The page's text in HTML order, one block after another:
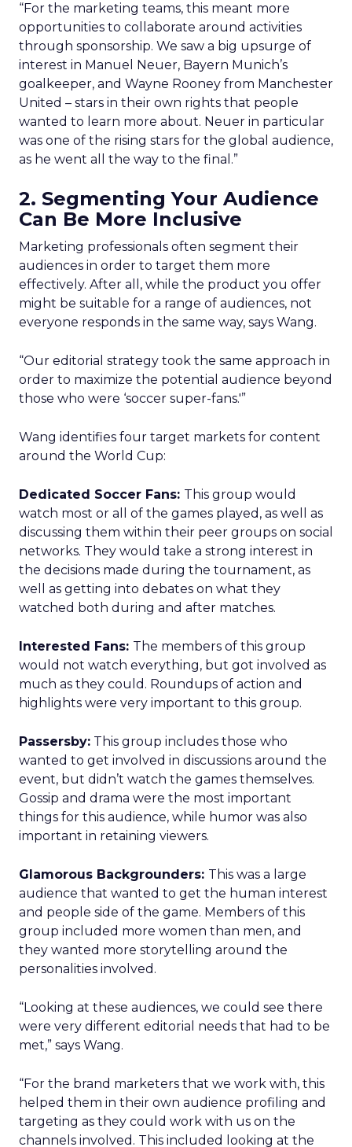
“For the marketing teams, this meant more
opportunities to collaborate around activities
through sponsorship. We saw a big upsurge of
interest in Manuel Neuer, Bayern Munich’s
goalkeeper, and Wayne Rooney from Manchester
United – stars in their own rights that people
wanted to learn more about. Neuer in particular
was one of the rising stars for the global audience,
as he went all the way to the final.”
2. Segmenting Your Audience
Can Be More Inclusive
Marketing professionals often segment their
audiences in order to target them more
effectively. After all, while the product you offer
might be suitable for a range of audiences, not
everyone responds in the same way, says Wang.
“Our editorial strategy took the same approach in
order to maximize the potential audience beyond
those who were ‘soccer super-fans.'”
Wang identifies four target markets for content
around the World Cup:
Dedicated Soccer Fans: This group would
watch most or all of the games played, as well as
discussing them within their peer groups on social
networks. They would take a strong interest in
the decisions made during the tournament, as
well as getting into debates on what they
watched both during and after matches.
Interested Fans: The members of this group
would not watch everything, but got involved as
much as they could. Roundups of action and
highlights were very important to this group.
Passersby: This group includes those who
wanted to get involved in discussions around the
event, but didn’t watch the games themselves.
Gossip and drama were the most important
things for this audience, while humor was also
important in retaining viewers.
Glamorous Backgrounders: This was a large
audience that wanted to get the human interest
and people side of the game. Members of this
group included more women than men, and
they wanted more storytelling around the
personalities involved.
“Looking at these audiences, we could see there
were very different editorial needs that had to be
met,” says Wang.
“For the brand marketers that we work with, this
helped them in their own audience profiling and
targeting as they could work with us on the
channels involved. This included looking at the